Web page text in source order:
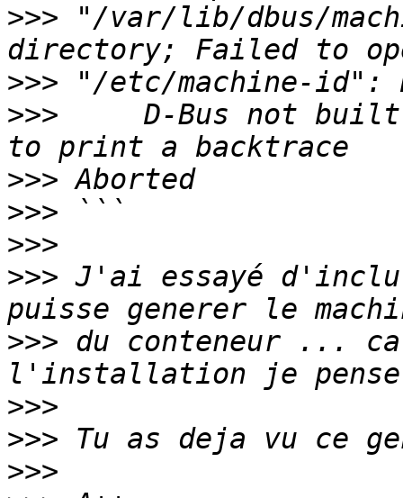
>>> "/var/lib/dbus/
>>>
>>>
D-Bus not
>>>
>>>
>>>
>>> J'ai essayé
>>> du conteneur ...
>>>
>>>
>>>